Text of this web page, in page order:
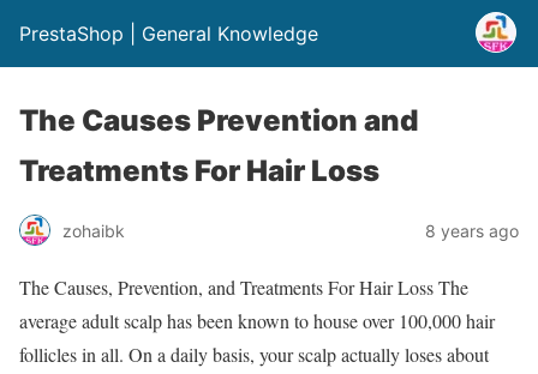
PrestaShop | General Knowledge
The Causes Prevention and
Treatments For Hair Loss
zohaibk 8 years ago
The Causes, Prevention, and Treatments For Hair Loss The
average adult scalp has been known to house over 100,000 hair
follicles in all. On a daily basis, your scalp actually loses about